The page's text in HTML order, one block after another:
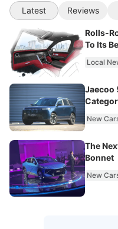
Latest Reviews
Rolls-
To Its
Local
Jaecoo
New
The
Bonnet
New